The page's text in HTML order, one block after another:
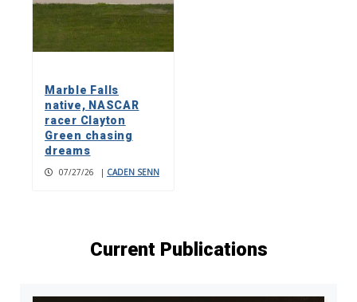
Marble Falls
native, NASCAR
racer Clayton
Green chasing
dreams
07/27/26 | CADEN SENN
Current Publications